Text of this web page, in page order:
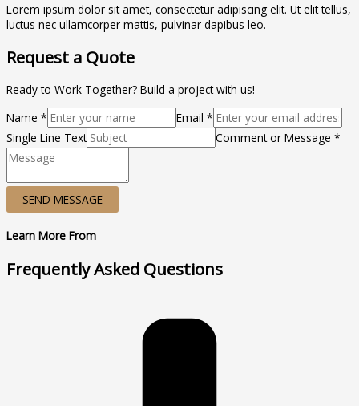
Lorem ipsum dolor sit amet, consectetur adipiscing elit. Ut elit tellus,
luctus nec ullamcorper mattis, pulvinar dapibus leo.
Request a Quote
Ready to Work Together? Build a project with us!
Name *
Email *
Single Line Text
Comment or Message *
SEND MESSAGE
Learn More From
Frequently Asked Questions